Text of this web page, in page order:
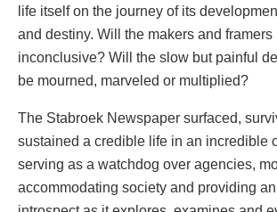
life itself on the journey of its
and destiny. Will the makers and
inconclusive? Will the slow but painful
be mourned, marveled or multiplied?
The Stabroek Newspaper surfaced,
sustained a credible life in an incredible
serving as a watchdog over agencies,
accommodating society and providing